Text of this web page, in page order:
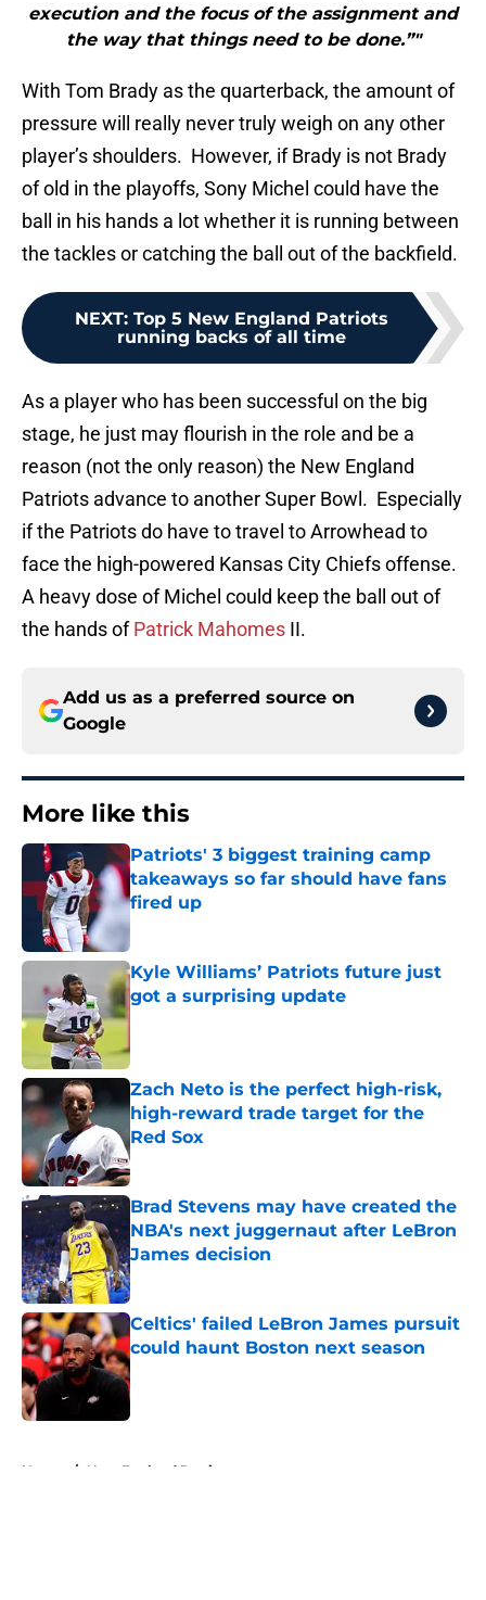
execution and the focus of the assignment and
the way that things need to be done.”"
With Tom Brady as the quarterback, the amount of
pressure will really never truly weigh on any other
player’s shoulders. However, if Brady is not Brady
of old in the playoffs, Sony Michel could have the
ball in his hands a lot whether it is running between
the tackles or catching the ball out of the backfield.
NEXT: Top 5 New England Patriots
running backs of all time
As a player who has been successful on the big
stage, he just may flourish in the role and be a
reason (not the only reason) the New England
Patriots advance to another Super Bowl. Especially
if the Patriots do have to travel to Arrowhead to
face the high-powered Kansas City Chiefs offense.
A heavy dose of Michel could keep the ball out of
the hands ofPatrick Mahomes II.
Add us as a preferred source on
Google
More like this
Patriots' 3 biggest training camp
takeaways so far should have fans
fired up
Published by on Invalid Date
Kyle Williams’ Patriots future just
got a surprising update
Zach Neto is the perfect high-risk,
high-reward trade target for the
Red Sox
Published by on Invalid Date
Brad Stevens may have created the
NBA's next juggernaut after LeBron
James decision
Published by on Invalid Date
Celtics' failed LeBron James pursuit
could haunt Boston next season
Published by on Invalid Date
Home / New England Patriots